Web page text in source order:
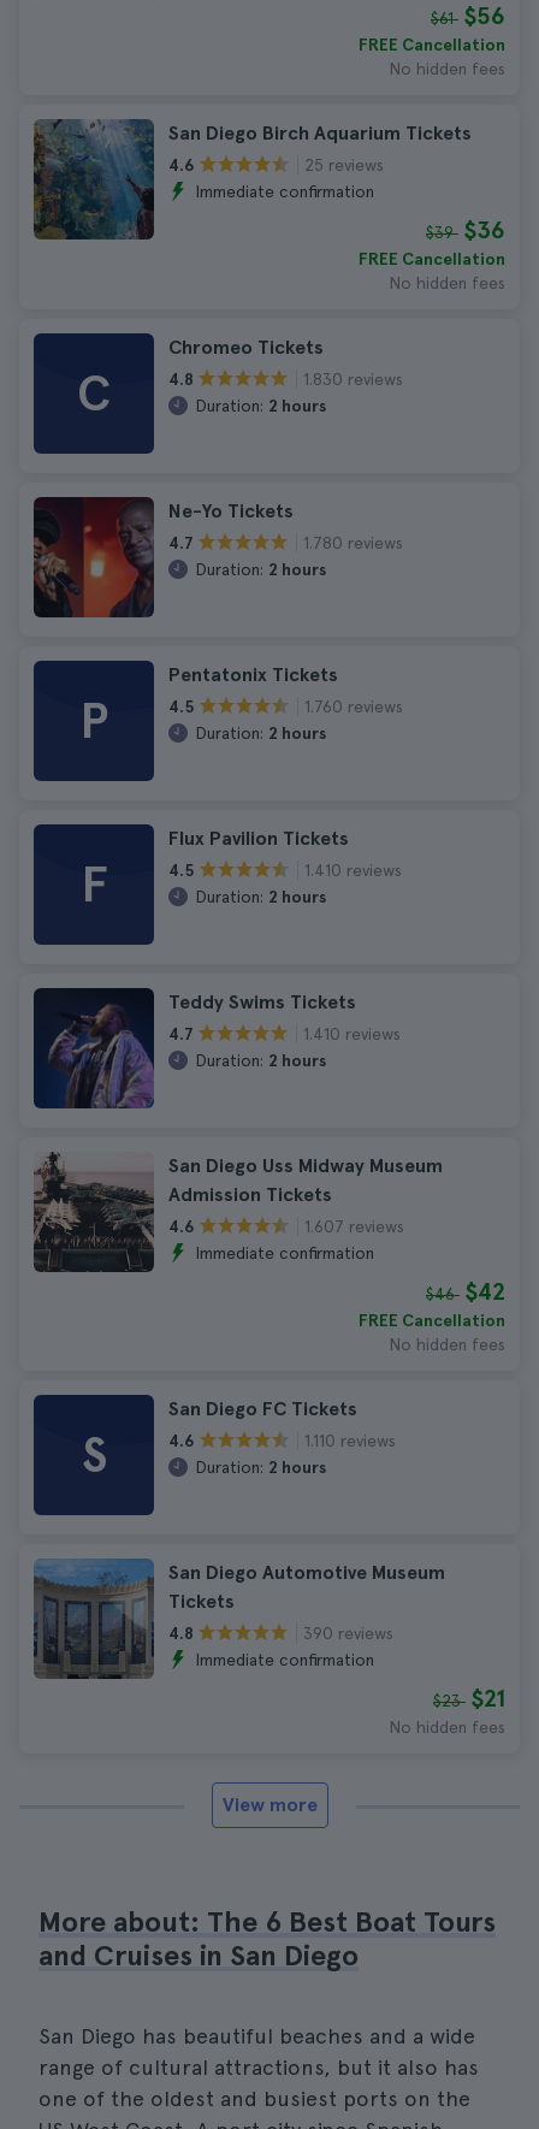
$61 $56
FREE Cancellation
No hidden fees
San Diego Birch Aquarium Tickets
4.6
25 reviews
Immediate confirmation
$39 $36
FREE Cancellation
No hidden fees
C
Chromeo Tickets
4.8
1.830 reviews
Duration: 2 hours
Ne-Yo Tickets
4.7
1.780 reviews
Duration: 2 hours
P
Pentatonix Tickets
4.5
1.760 reviews
Duration: 2 hours
F
Flux Pavilion Tickets
4.5
1.410 reviews
Duration: 2 hours
Teddy Swims Tickets
4.7
1.410 reviews
Duration: 2 hours
San Diego Uss Midway Museum
Admission Tickets
4.6
1.607 reviews
Immediate confirmation
$46 $42
FREE Cancellation
No hidden fees
S
San Diego FC Tickets
4.6
1.110 reviews
Duration: 2 hours
San Diego Automotive Museum
Tickets
4.8
390 reviews
Immediate confirmation
$23 $21
No hidden fees
View more
More about: The 6 Best Boat Tours
and Cruises in San Diego
San Diego has beautiful beaches and a wide
range of cultural attractions, but it also has
one of the oldest and busiest ports on the